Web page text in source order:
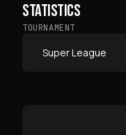
STATISTICS
TOURNAMENT